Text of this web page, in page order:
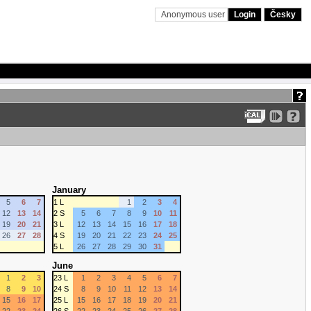
Anonymous user Login Česky
5 6
7
12 13
14
19 20
21
26 27
28
January
1 L 1 2 3
4
2 S
5 6 7 8 9 10
11
3 L
12 13 14 15 16 17
18
4 S
19 20 21 22 23 24
25
5 L
26 27 28 29 30 31
1 2
3
8 9
10
15 16
17
June
23 L 1 2 3 4 5 6
7
24 S
8 9 10 11 12 13
14
25 L
15 16 17 18 19 20
21